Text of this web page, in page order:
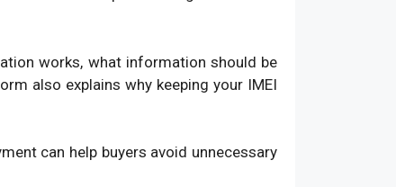
works, what information should be
also explains why keeping your IMEI
can help buyers avoid unnecessary